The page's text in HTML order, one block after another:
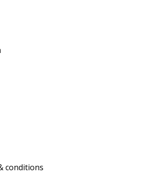
conditions